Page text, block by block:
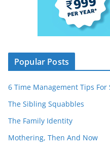
Popular Posts
6 Time Management Tips For
The Sibling Squabbles
The Family Identity
Mothering, Then And Now